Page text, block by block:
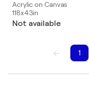
Acrylic on Canvas
118x43in
Not available
1